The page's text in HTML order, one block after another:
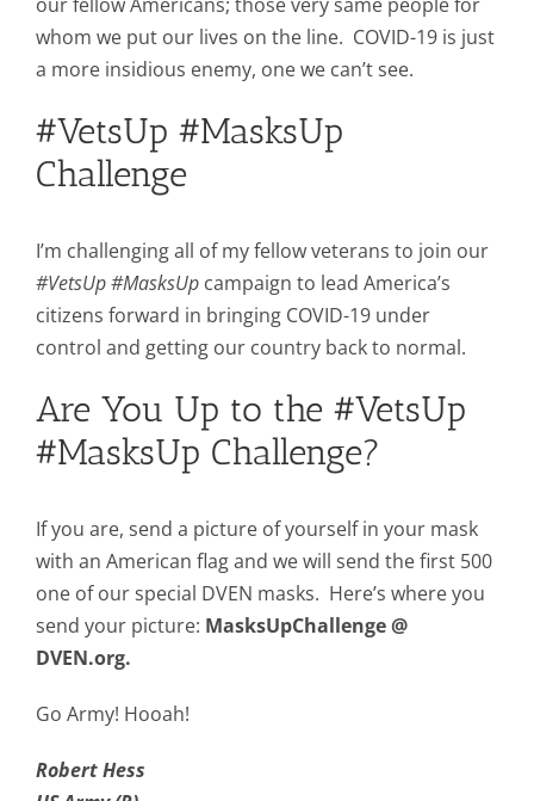
whom we put our lives on the line. COVID-19 is just
a more insidious enemy, one we can’t see.
#VetsUp #MasksUp
Challenge
I’m challenging all of my fellow veterans to join our
#VetsUp #MasksUp campaign to lead America’s
citizens forward in bringing COVID-19 under
control and getting our country back to normal.
Are You Up to the #VetsUp
#MasksUp Challenge?
If you are, send a picture of yourself in your mask
with an American flag and we will send the first 500
one of our special DVEN masks. Here’s where you
send your picture: MasksUpChallenge @
DVEN.org.
Go Army! Hooah!
Robert Hess